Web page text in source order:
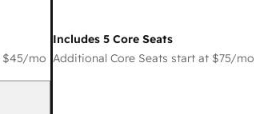
$45/mo
Includes 5 Core Seats
Additional Core Seats start at $75/mo